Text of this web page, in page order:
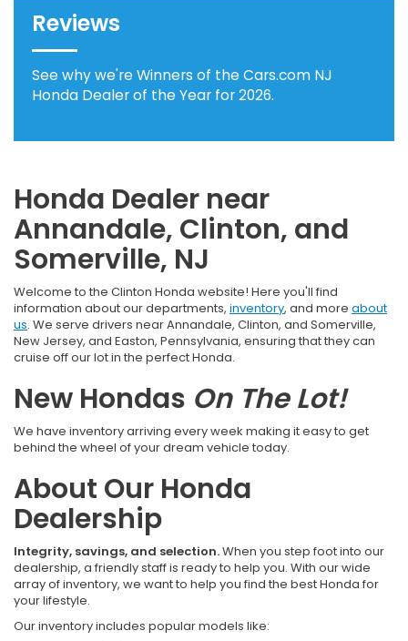
Reviews
See why we're Winners of the Cars.com NJ
Honda Dealer of the Year for 2026.
Honda Dealer near
Annandale, Clinton, and
Somerville, NJ
Welcome to the Clinton Honda website! Here you'll find
information about our departments, inventory, and more about
us. We serve drivers near Annandale, Clinton, and Somerville,
New Jersey, and Easton, Pennsylvania, ensuring that they can
cruise off our lot in the perfect Honda.
New Hondas On The Lot!
We have inventory arriving every week making it easy to get
behind the wheel of your dream vehicle today.
About Our Honda
Dealership
Integrity, savings, and selection.When you step foot into our
dealership, a friendly staff is ready to help you. With our wide
array of inventory, we want to help you find the best Honda for
your lifestyle.
Our inventory includes popular models like: